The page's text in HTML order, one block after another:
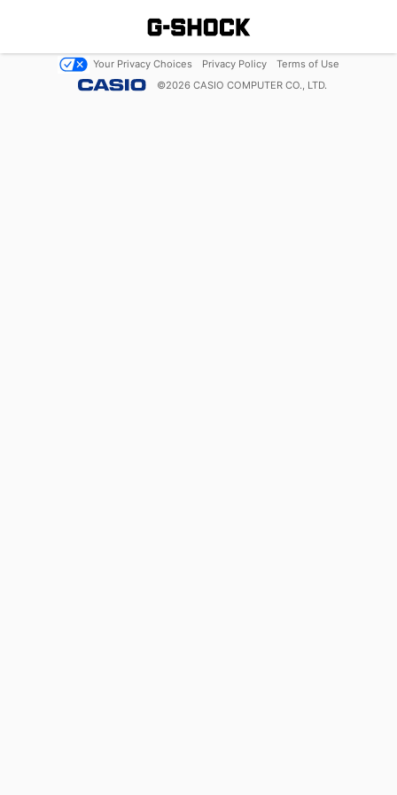
Your Privacy Choices Privacy Policy
Terms of Use
©2026 CASIO COMPUTER CO., LTD.